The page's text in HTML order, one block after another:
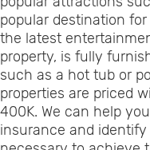
popular destination
the latest
property, is fully
such as a hot tub or
properties are priced
400K. We can help
insurance and